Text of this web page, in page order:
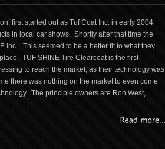
first started out as Tuf Coat Inc. in early 2004
in local car shows. Shortly after that time the
Inc. This seemed to be a better fit to what they
TUF SHINE Tire Clearcoat is the first
to reach the market, as their technology was
there was nothing on the market to even come
The principle owners are Ron West,